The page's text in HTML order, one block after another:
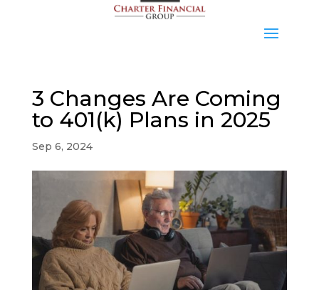
3 Changes Are Coming
to 401(k) Plans in 2025
Sep 6, 2024